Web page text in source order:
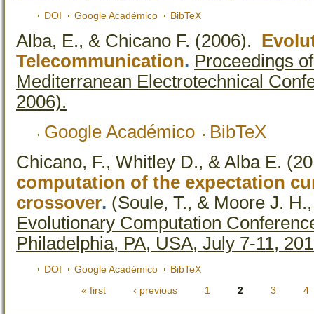
DOI Google Académico BibTeX
Alba, E., & Chicano F. (2006).
Telecommunication. Proceedings
Mediterranean Electrotechnical
2006).
Google Académico
BibTeX
Chicano, F., Whitley D., & Alba E.
computation of the expectation
crossover. (Soule, T., & Moore J.
Evolutionary Computation
Philadelphia, PA, USA, July 7-11,
DOI Google Académico BibTeX
« first ‹ previous 1 2 3 4